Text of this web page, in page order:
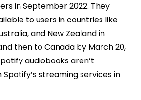
in September 2022. They
to users in countries like
and New Zealand in
then to Canada by March 20,
audiobooks aren’t
streaming services in